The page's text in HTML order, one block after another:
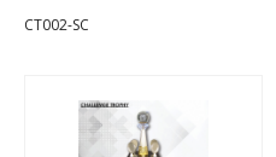
CT002-SC